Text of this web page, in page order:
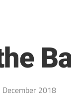
December 2018